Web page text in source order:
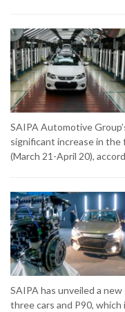
SAIPA Automotive
significant increase in
(March 21-April 20),
SAIPA has unveiled a
three cars and P90,